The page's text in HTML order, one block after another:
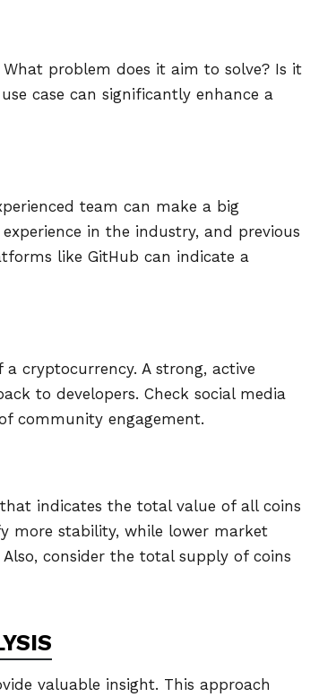
problem does it aim to solve? Is it
case can significantly enhance a
team can make a big
in the industry, and previous
like GitHub can indicate a
cryptocurrency. A strong, active
to developers. Check social media
community engagement.
indicates the total value of all coins
more stability, while lower market
consider the total supply of coins
valuable insight. This approach